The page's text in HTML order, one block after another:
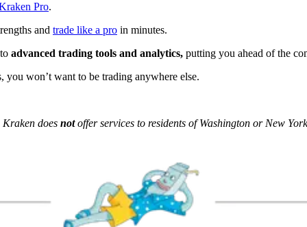
Pro.
and trade like a pro in minutes.
advanced trading tools and analytics, putting you ahead of the
won’t want to be trading anywhere else.
does notoffer services to residents of Washington or New